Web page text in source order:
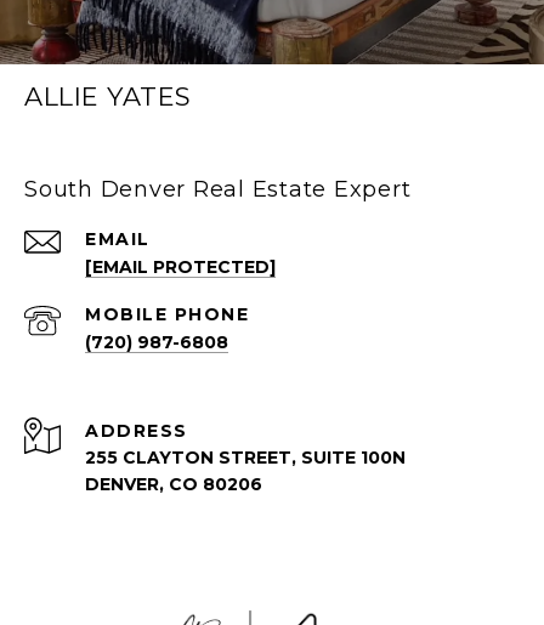
ALLIE YATES
South Denver Real Estate Expert
EMAIL
[EMAIL PROTECTED]
(720) 987-6808
ADDRESS
255 CLAYTON STREET, SUITE 100N
DENVER, CO 80206